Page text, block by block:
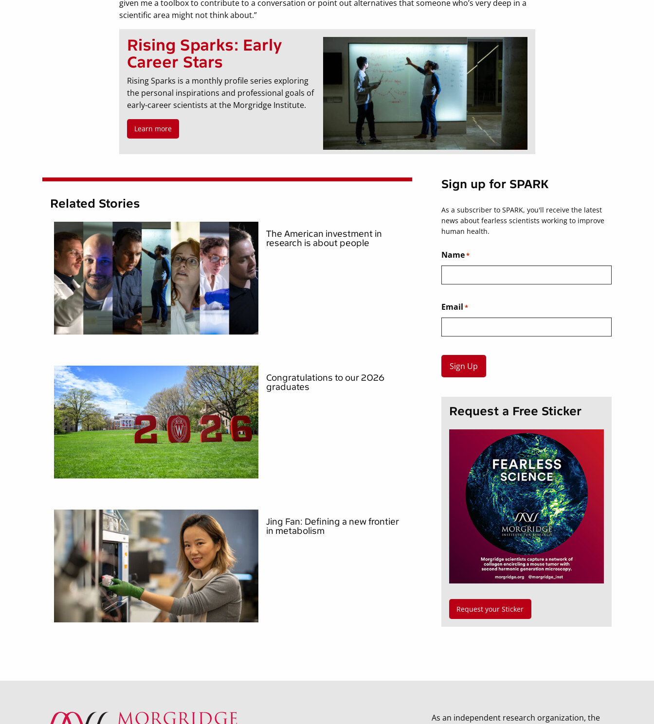
given me a toolbox to contribute to a conversation or point out alternatives that someone who’s very deep in a
scientific area might not think about.”
Rising Sparks: Early
Career Stars
Rising Sparks is a monthly profile series exploring
the personal inspirations and professional goals of
early-career scientists at the Morgridge Institute.
Learn more
Related Stories
The American investment in
research is about people
Congratulations to our 2026
graduates
Jing Fan: Defining a new frontier
in metabolism
Sign up for SPARK
As a subscriber to SPARK, you'll receive the latest
news about fearless scientists working to improve
human health.
Name*
Email *
Request a Free Sticker
Request your Sticker
As an independent research organization, the